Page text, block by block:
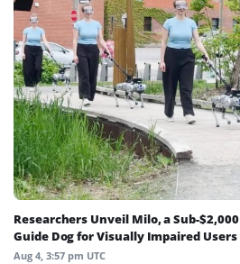
Researchers Unveil Milo, a Sub-
Guide Dog for Visually Impaired Users
Aug 4, 3:57 pm UTC